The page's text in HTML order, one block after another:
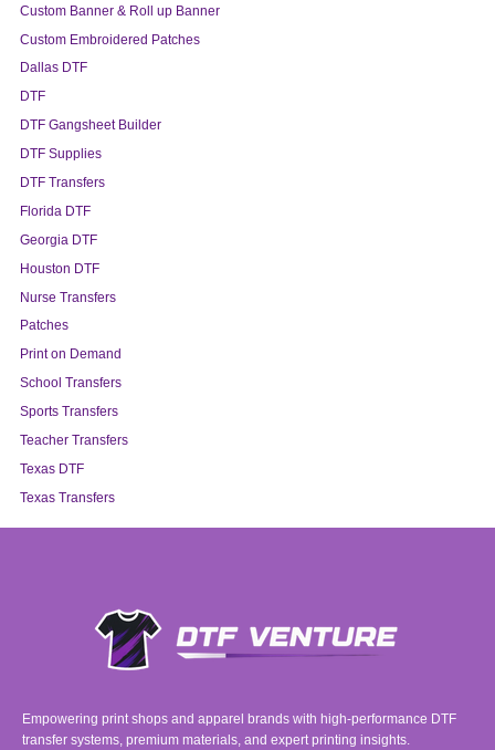
Custom Banner & Roll up Banner
Custom Embroidered Patches
Dallas DTF
DTF
DTF Gangsheet Builder
DTF Supplies
DTF Transfers
Florida DTF
Georgia DTF
Houston DTF
Nurse Transfers
Patches
Print on Demand
School Transfers
Sports Transfers
Teacher Transfers
Texas DTF
Texas Transfers
Empowering print shops and apparel brands with high-performance DTF
transfer systems, premium materials, and expert printing insights.